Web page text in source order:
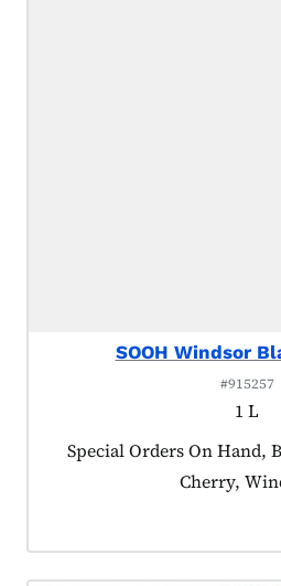
SOOH Windsor
#915257
1 L
Product tagged as:
Special Orders On Hand,
Cherry,